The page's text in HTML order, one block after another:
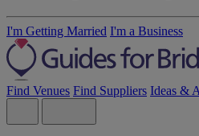
I'm Getting Married I'm a Business
Find Venues Find Suppliers Ideas &